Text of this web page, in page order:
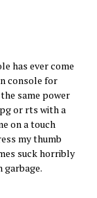
has ever come
console for
same power
or rts with a
on a touch
my thumb
suck horribly
garbage.